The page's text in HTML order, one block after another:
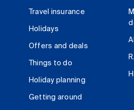
Travel insurance
Holidays
Offers and deals
Things to do
Holiday planning
Getting around